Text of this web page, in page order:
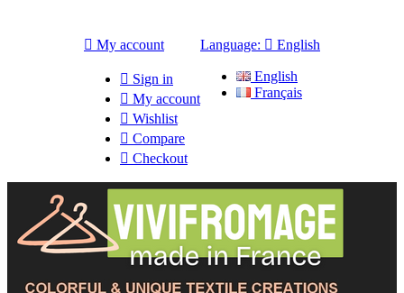
 My account
 Sign in
 My account
 Wishlist
 Compare
 Checkout
Language:  English
English
Français